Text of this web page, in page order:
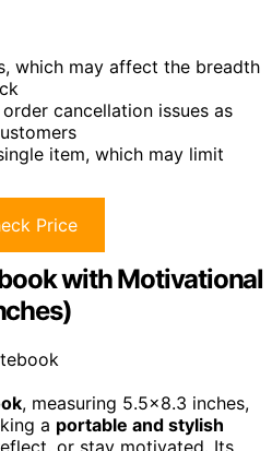
which may affect the breadth
cancellation issues as
item, which may limit
Price
with Motivational
, measuring 5.5×8.3 inches,
a portable and stylish
or stay motivated. Its